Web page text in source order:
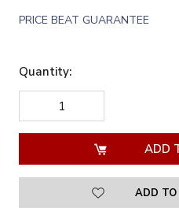
PRICE BEAT GUARANTEE
Quantity:
DECREASE
QUANTITY
OF
QUANTITY
OF
UNDEFINED
ADD